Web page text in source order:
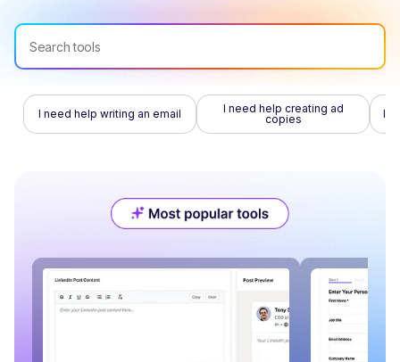
I need help writing an email
I need help creating ad
copies
I